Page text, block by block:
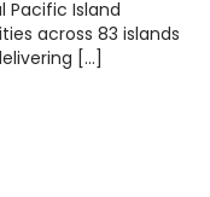
Pacific Island
across 83 islands
[…]